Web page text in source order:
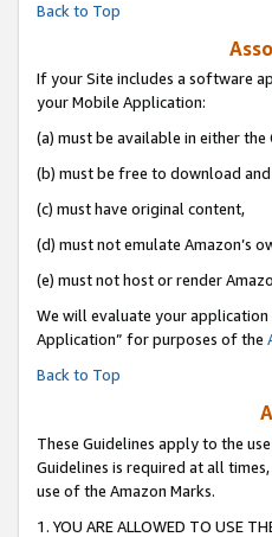
Back to Top
If your Site includes a software
your Mobile Application:
(a) must be available in either
(b) must be free to download
(c) must have original content,
(d) must not emulate Amazon’s
(e) must not host or render
We will evaluate your
Application” for purposes of the
Back to Top
These Guidelines apply to the
Guidelines is required at all
use of the Amazon Marks.
1. YOU ARE ALLOWED TO USE